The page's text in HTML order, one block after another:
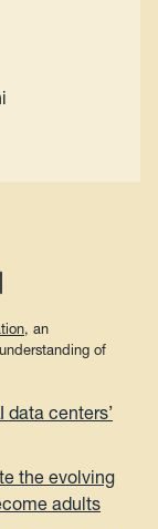
, an
of
centers’
the evolving
adults